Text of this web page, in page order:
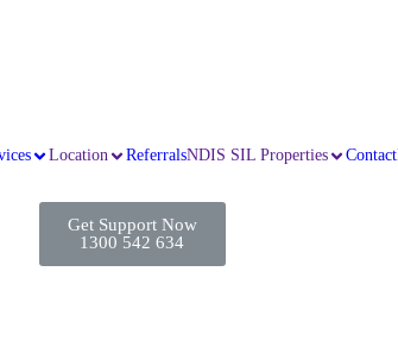
Location ReferralsNDIS SIL Properties Contact
Get Support Now
1300 542 634